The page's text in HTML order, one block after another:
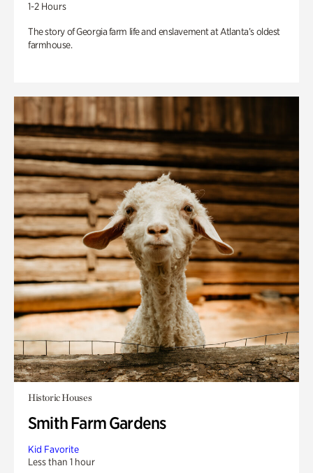
1-2 Hours
The story of Georgia farm life and enslavement at Atlanta’s oldest
farmhouse.
Historic Houses
Smith Farm Gardens
Kid Favorite
Less than 1 hour